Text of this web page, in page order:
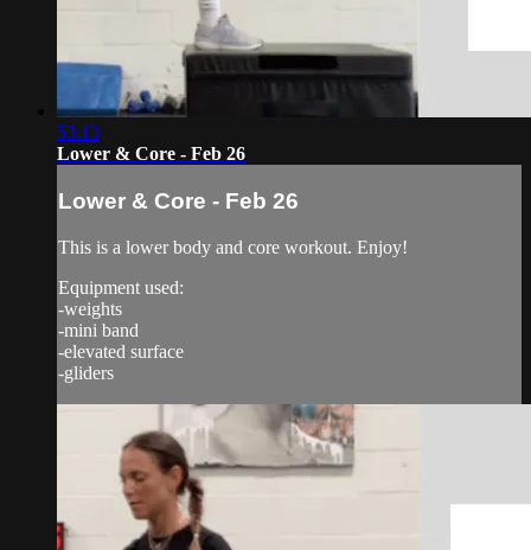
53:13
Lower & Core - Feb 26
Lower & Core - Feb 26
This is a lower body and core workout. Enjoy!
Equipment used:
-weights
-mini band
-elevated surface
-gliders